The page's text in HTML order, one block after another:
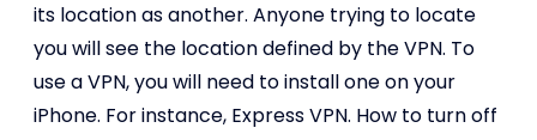
its location as another. Anyone trying to locate
you will see the location defined by the VPN. To
use a VPN, you will need to install one on your
iPhone. For instance, Express VPN. How to turn off